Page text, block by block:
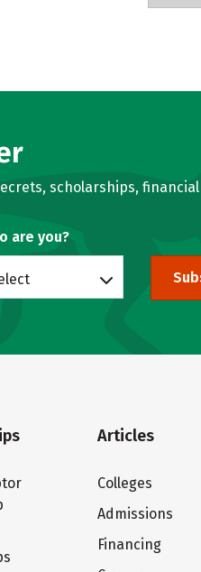
scholarships,
are you?
Articles
Colleges
Admissions
Financing